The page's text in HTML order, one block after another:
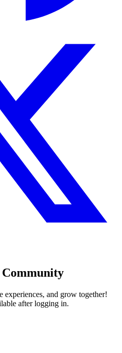
experiences, and grow together!
after logging in.